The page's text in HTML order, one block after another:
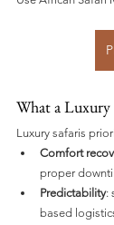
What a Luxury
Luxury safaris
Comfort
proper
Predictability:
based